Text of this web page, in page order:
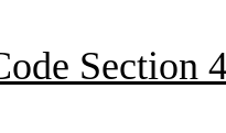
Section